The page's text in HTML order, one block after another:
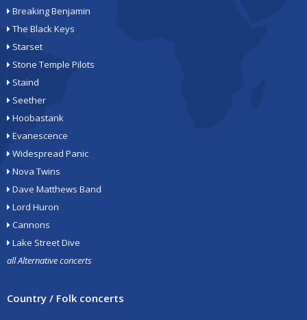
Breaking Benjamin
The Black Keys
Starset
Stone Temple Pilots
Staind
Seether
Hoobastank
Evanescence
Widespread Panic
Nova Twins
Dave Matthews Band
Lord Huron
Cannons
Lake Street Dive
all Alternative concerts
Country / Folk concerts